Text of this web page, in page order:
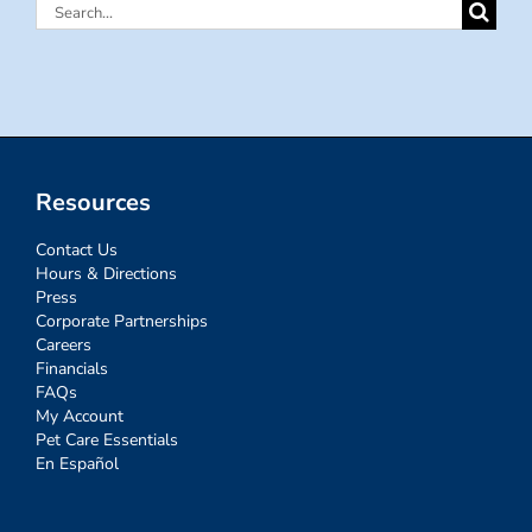
Search
Resources
Contact Us
Hours & Directions
Press
Corporate Partnerships
Careers
Financials
FAQs
My Account
Pet Care Essentials
En Español